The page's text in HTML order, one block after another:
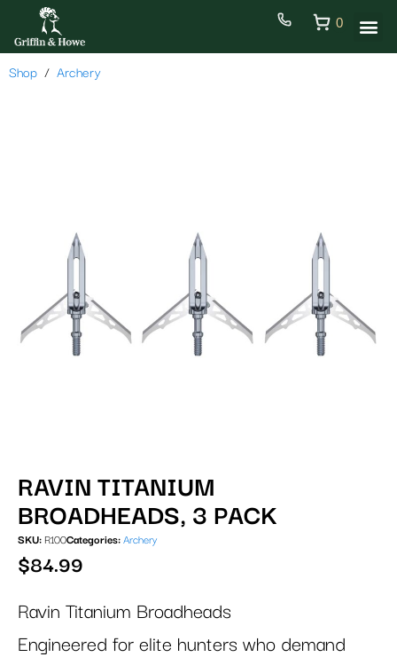
0
Shop Archery
RAVIN TITANIUM
BROADHEADS, 3 PACK
SKU: R100Categories: Archery
$84.99
Ravin Titanium Broadheads
Engineered for elite hunters who demand